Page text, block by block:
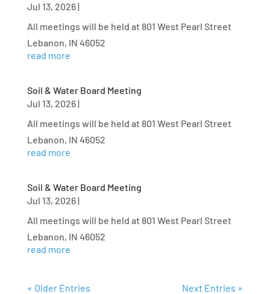
Jul 13, 2026|
All meetings will be held at 801 West Pearl Street
Lebanon, IN 46052
read more
Soil & Water Board Meeting
Jul 13, 2026|
All meetings will be held at 801 West Pearl Street
Lebanon, IN 46052
read more
Soil & Water Board Meeting
Jul 13, 2026|
All meetings will be held at 801 West Pearl Street
Lebanon, IN 46052
read more
« Older Entries Next Entries »